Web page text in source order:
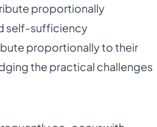
proportionally
self-sufficiency
proportionally to their
the practical challenges